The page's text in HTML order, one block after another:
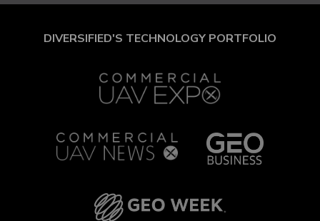
DIVERSIFIED'S TECHNOLOGY PORTFOLIO